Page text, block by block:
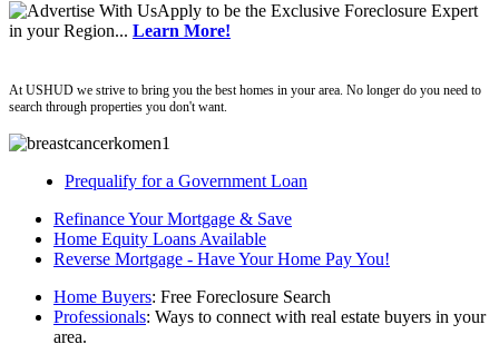
Apply to be the Exclusive Foreclosure Expert
in your Region... Learn More!
At USHUD we strive to bring you the best homes in your area. No longer do you need to
search through properties you don't want.
Prequalify for a Government Loan
Refinance Your Mortgage & Save
Home Equity Loans Available
Reverse Mortgage - Have Your Home Pay You!
Home Buyers: Free Foreclosure Search
Professionals: Ways to connect with real estate buyers in your
area.